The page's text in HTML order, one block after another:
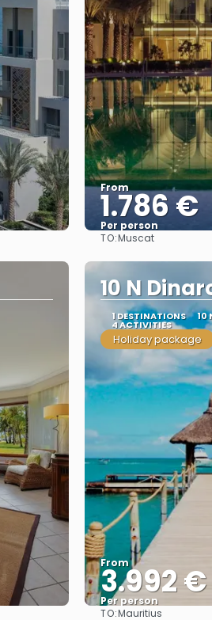
From
1.786 €
Per person
TO:Muscat
10 N
1 DESTINATIONS 10
4 ACTIVITIES
Holiday package
From
3.992 €
Per person
TO:Mauritius